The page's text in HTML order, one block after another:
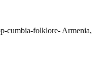
cumbia-folklore- Armenia,